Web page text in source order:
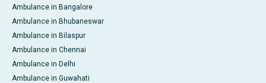
Ambulance in Bangalore
Ambulance in Bhubaneswar
Ambulance in Bilaspur
Ambulance in Chennai
Ambulance in Delhi
Ambulance in Guwahati